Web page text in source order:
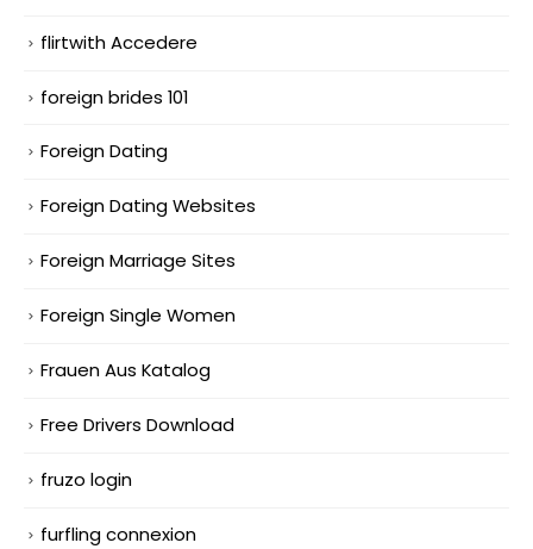
flirtwith Accedere
foreign brides 101
Foreign Dating
Foreign Dating Websites
Foreign Marriage Sites
Foreign Single Women
Frauen Aus Katalog
Free Drivers Download
fruzo login
furfling connexion